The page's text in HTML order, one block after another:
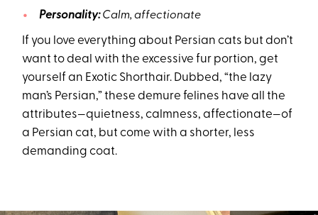
Personality:Calm, affectionate
If you love everything about Persian cats but don’t
want to deal with the excessive fur portion, get
yourself an Exotic Shorthair. Dubbed, “the lazy
man’s Persian,” these demure felines have all the
attributes—quietness, calmness, affectionate—of
a Persian cat, but come with a shorter, less
demanding coat.